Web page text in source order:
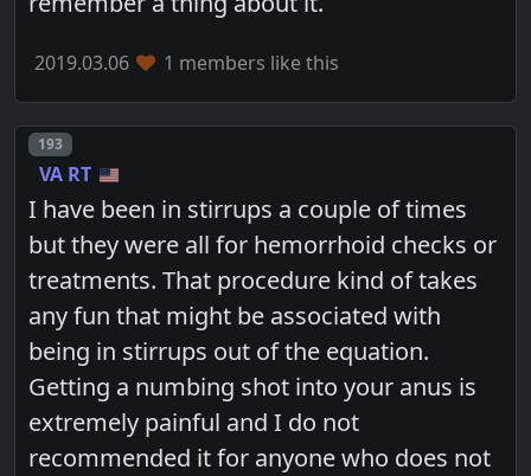
2019.03.06 1 members like this
Post number
193
VA RT
I have been in stirrups a couple of times
but they were all for hemorrhoid checks or
treatments. That procedure kind of takes
any fun that might be associated with
being in stirrups out of the equation.
Getting a numbing shot into your anus is
extremely painful and I do not
recommended it for anyone who does not